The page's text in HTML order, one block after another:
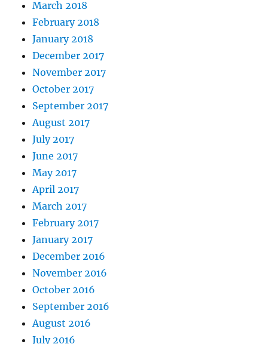
March 2018
February 2018
January 2018
December 2017
November 2017
October 2017
September 2017
August 2017
July 2017
June 2017
May 2017
April 2017
March 2017
February 2017
January 2017
December 2016
November 2016
October 2016
September 2016
August 2016
July 2016